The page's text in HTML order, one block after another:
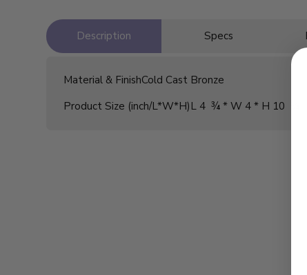
Description Specs
Material & FinishCold Cast Bronze
Product Size (inch/L*W*H) L 4 ¾ * W 4 * H 10 ¼